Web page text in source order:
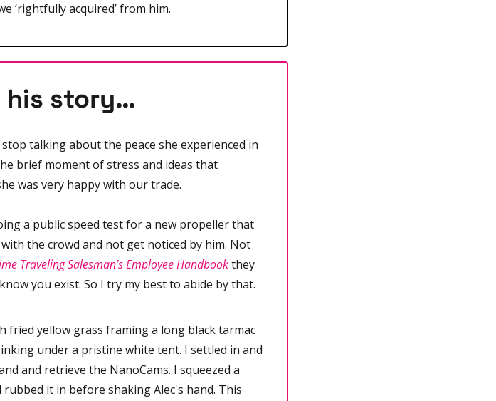
‘rightfully acquired’ from him.
his story…
talking about the peace she experienced in
brief moment of stress and ideas that
was very happy with our trade.
a public speed test for a new propeller that
the crowd and not get noticed by him. Not
Traveling Salesman’s Employee Handbook they
you exist. So I try my best to abide by that.
fried yellow grass framing a long black tarmac
under a pristine white tent. I settled in and
and retrieve the NanoCams. I squeezed a
it in before shaking Alec's hand. This